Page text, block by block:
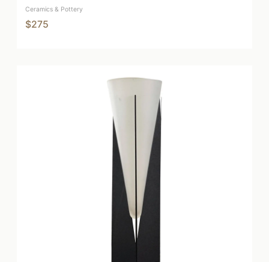
Ceramics & Pottery
$275